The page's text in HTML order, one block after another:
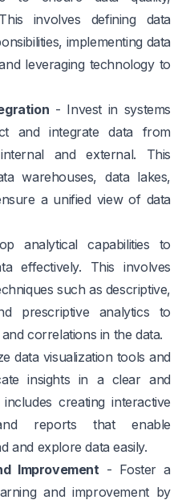
involves defining data
implementing data
leveraging technology to
- Invest in systems
and integrate data from
and external. This
warehouses, data lakes,
a unified view of data
analytical capabilities to
effectively. This involves
such as descriptive,
prescriptive analytics to
correlations in the data.
data visualization tools and
insights in a clear and
creating interactive
reports that enable
and explore data easily.
Improvement- Foster a
and improvement by